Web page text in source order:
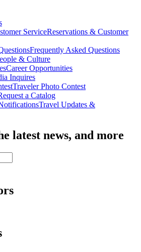
ServiceReservations & Customer
Frequently Asked Questions
& Culture
Career Opportunities
Inquires
Traveler Photo Contest
a Catalog
Travel Updates &
latest news, and more